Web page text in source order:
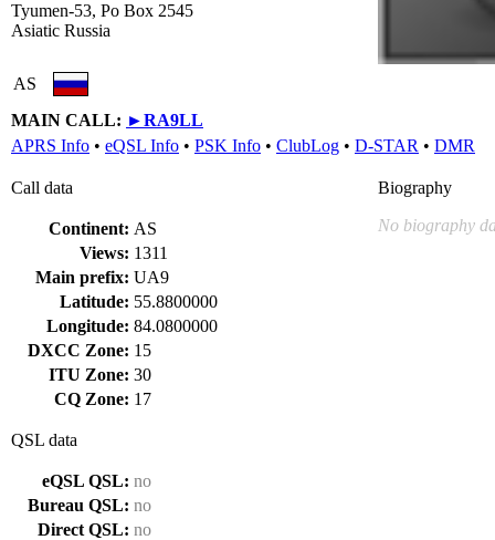
Tyumen-53, Po Box 2545
Asiatic Russia
AS
MAIN CALL: ►RA9LL
APRS Info • eQSL Info • PSK Info • ClubLog • D-STAR • DMR
Call data
Continent: AS
Views: 1311
Main prefix: UA9
Latitude: 55.8800000
Longitude: 84.0800000
DXCC Zone: 15
ITU Zone: 30
CQ Zone: 17
QSL data
eQSL QSL: no
Bureau QSL: no
Direct QSL: no
Biography
No biography